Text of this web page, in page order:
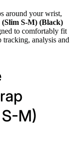
around your wrist,
S-M) (Black)
to comfortably fit
analysis and
M)